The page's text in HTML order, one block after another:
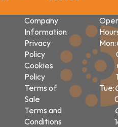
Company
Information
Privacy
Policy
Cookies
Policy
Terms of
Sale
Terms and
Conditions
Mon:
Tue: